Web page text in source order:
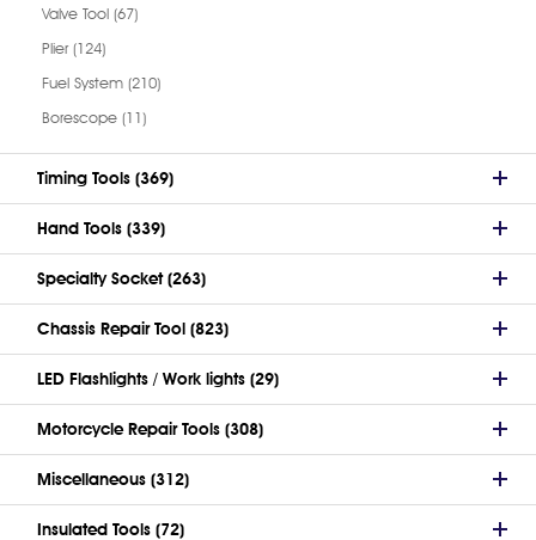
Valve Tool (67)
Plier (124)
Fuel System (210)
Borescope (11)
Timing Tools (369)
Hand Tools (339)
Specialty Socket (263)
Chassis Repair Tool (823)
LED Flashlights / Work lights (29)
Motorcycle Repair Tools (308)
Miscellaneous (312)
Insulated Tools (72)